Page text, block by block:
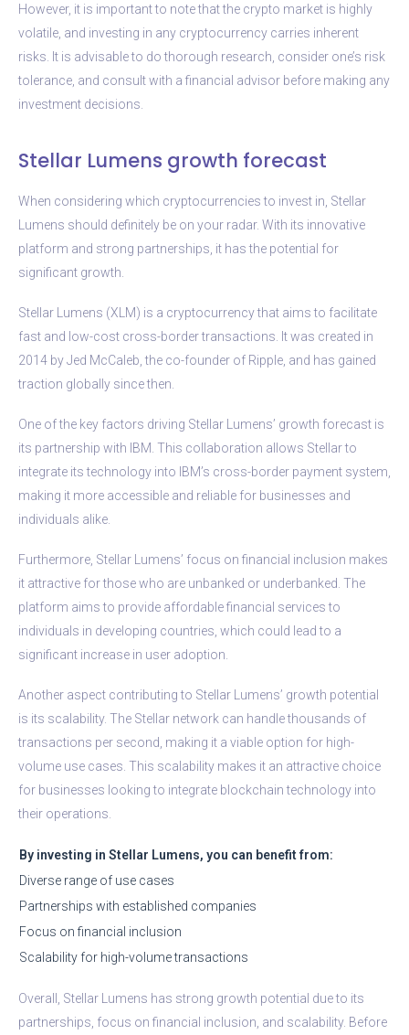
However, it is important to note that the crypto market is highly
volatile, and investing in any cryptocurrency carries inherent
risks. It is advisable to do thorough research, consider one’s risk
tolerance, and consult with a financial advisor before making any
investment decisions.
Stellar Lumens growth forecast
When considering which cryptocurrencies to invest in, Stellar
Lumens should definitely be on your radar. With its innovative
platform and strong partnerships, it has the potential for
significant growth.
Stellar Lumens (XLM) is a cryptocurrency that aims to facilitate
fast and low-cost cross-border transactions. It was created in
2014 by Jed McCaleb, the co-founder of Ripple, and has gained
traction globally since then.
One of the key factors driving Stellar Lumens’ growth forecast is
its partnership with IBM. This collaboration allows Stellar to
integrate its technology into IBM’s cross-border payment system,
making it more accessible and reliable for businesses and
individuals alike.
Furthermore, Stellar Lumens’ focus on financial inclusion makes
it attractive for those who are unbanked or underbanked. The
platform aims to provide affordable financial services to
individuals in developing countries, which could lead to a
significant increase in user adoption.
Another aspect contributing to Stellar Lumens’ growth potential
is its scalability. The Stellar network can handle thousands of
transactions per second, making it a viable option for high-
volume use cases. This scalability makes it an attractive choice
for businesses looking to integrate blockchain technology into
their operations.
By investing in Stellar Lumens, you can benefit from:
Diverse range of use cases
Partnerships with established companies
Focus on financial inclusion
Scalability for high-volume transactions
Overall, Stellar Lumens has strong growth potential due to its
partnerships, focus on financial inclusion, and scalability. Before